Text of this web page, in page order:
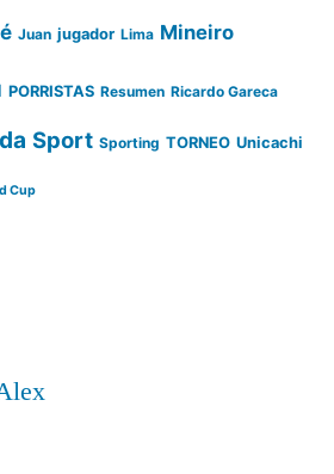
Juan jugador Lima Mineiro
PORRISTAS Resumen Ricardo Gareca
Sport Sporting TORNEO Unicachi
Cup